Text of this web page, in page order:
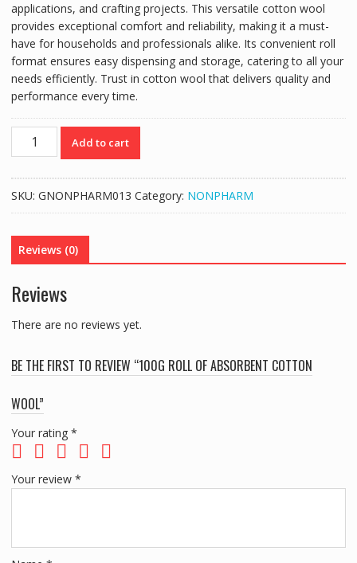
applications, and crafting projects. This versatile cotton wool
provides exceptional comfort and reliability, making it a must-
have for households and professionals alike. Its convenient roll
format ensures easy dispensing and storage, catering to all your
needs efficiently. Trust in cotton wool that delivers quality and
performance every time.
100G
ROLL
COTTON
quantity
Add to cart
SKU: GNONPHARM013 Category: NONPHARM
Reviews (0)
Reviews
There are no reviews yet.
BE THE FIRST TO REVIEW “100G ROLL OF ABSORBENT COTTON
WOOL”
Your rating *
Your review *